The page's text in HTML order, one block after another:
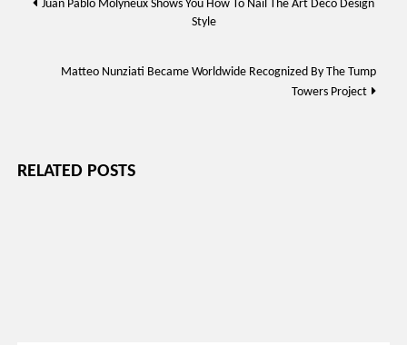
Juan Pablo Molyneux Shows You How To Nail The Art Déco Design
Style
Matteo Nunziati Became Worldwide Recognized By The Tump
Towers Project
RELATED POSTS